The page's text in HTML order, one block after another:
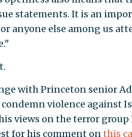
statements. It is an
anyone else among us
with Princeton senior
violence against
views on the terror group
for his comment onthis